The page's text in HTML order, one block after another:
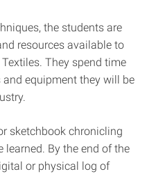
the students are
resources available to
They spend time
equipment they will be
sketchbook chronicling
learned. By the end of the
or physical log of